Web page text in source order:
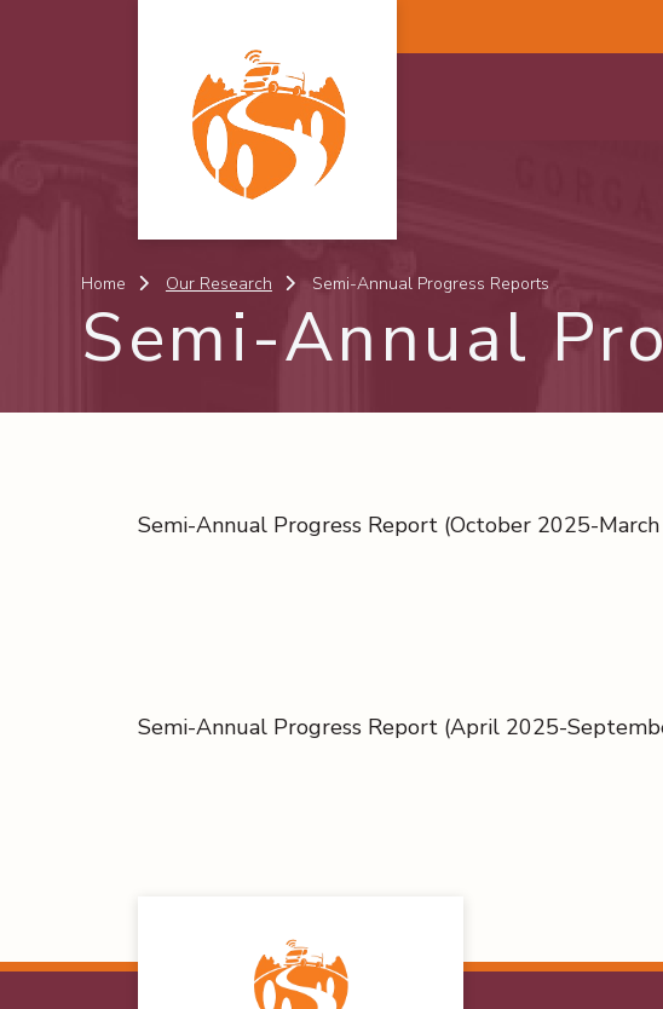
Home Our Research Semi-Annual Progress Reports
Semi-Annual
Semi-Annual Progress Report (October 2025-
Semi-Annual Progress Report (April 2025-